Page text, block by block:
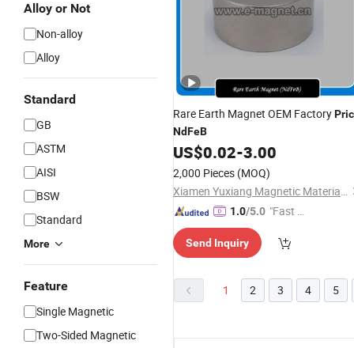
Alloy or Not
Non-alloy
Alloy
Standard
GB
ASTM
AISI
BSW
Standard
More
Feature
Single Magnetic
Two-Sided Magnetic
Rare Earth Magnet OEM Factory
NdFeB
US$0.02-3.00
2,000 Pieces (MOQ)
Xiamen Yuxiang Magnetic Materials Technology Co., Ltd.
1.0/5.0 "Fast Di
Send Inquiry
1 2 3 4 5